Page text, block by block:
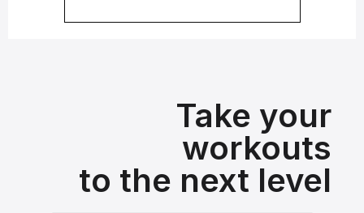
Take your
workouts
to the next level